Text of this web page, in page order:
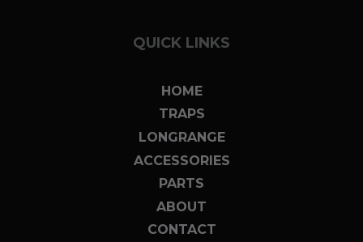
QUICK LINKS
HOME
TRAPS
LONGRANGE
ACCESSORIES
PARTS
ABOUT
CONTACT